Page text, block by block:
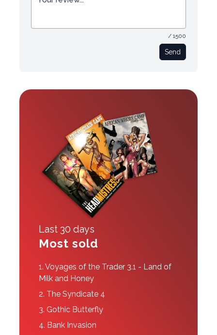
/ 1500
Send
Last 30 days
Most sold
1. Voyages of the Trader 3.1 - Land of
Milk and Honey
2. The Syndicate 4
3. Gothic Butterfly
4. Bank Invasion